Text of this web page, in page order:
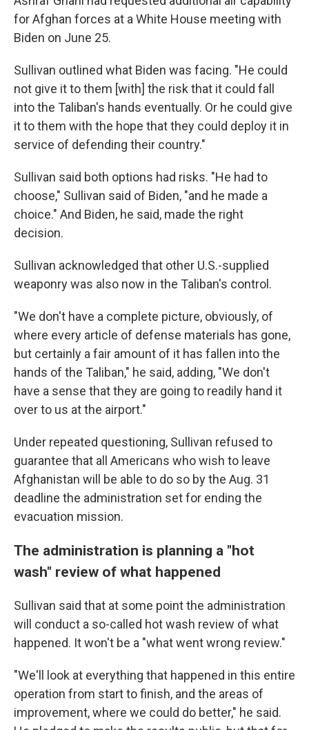
for Afghan forces at a White House meeting with
Biden on June 25.
Sullivan outlined what Biden was facing. "He could
not give it to them [with] the risk that it could fall
into the Taliban's hands eventually. Or he could give
it to them with the hope that they could deploy it in
service of defending their country."
Sullivan said both options had risks. "He had to
choose," Sullivan said of Biden, "and he made a
choice." And Biden, he said, made the right
decision.
Sullivan acknowledged that other U.S.-supplied
weaponry was also now in the Taliban's control.
"We don't have a complete picture, obviously, of
where every article of defense materials has gone,
but certainly a fair amount of it has fallen into the
hands of the Taliban," he said, adding, "We don't
have a sense that they are going to readily hand it
over to us at the airport."
Under repeated questioning, Sullivan refused to
guarantee that all Americans who wish to leave
Afghanistan will be able to do so by the Aug. 31
deadline the administration set for ending the
evacuation mission.
The administration is planning a "hot
wash" review of what happened
Sullivan said that at some point the administration
will conduct a so-called hot wash review of what
happened. It won't be a "what went wrong review."
"We'll look at everything that happened in this entire
operation from start to finish, and the areas of
improvement, where we could do better," he said.